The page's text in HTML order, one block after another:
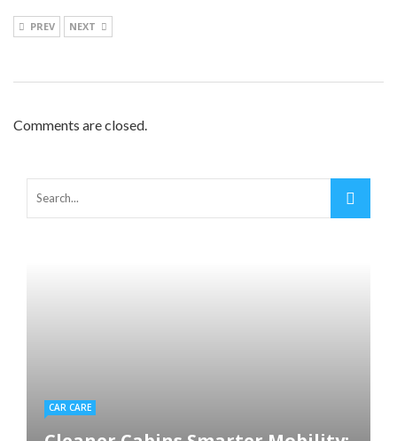
PREV NEXT
Comments are closed.
CAR CARE